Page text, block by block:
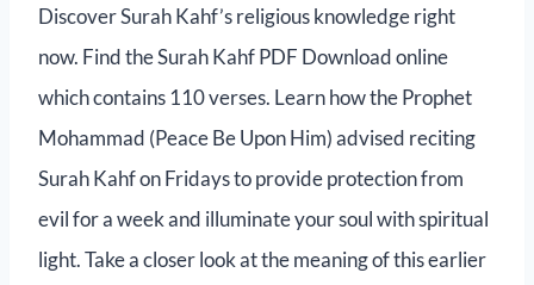
Discover Surah Kahf’s religious knowledge right
now. Find the Surah Kahf PDF Download online
which contains 110 verses. Learn how the Prophet
Mohammad (Peace Be Upon Him) advised reciting
Surah Kahf on Fridays to provide protection from
evil for a week and illuminate your soul with spiritual
light. Take a closer look at the meaning of this earlier